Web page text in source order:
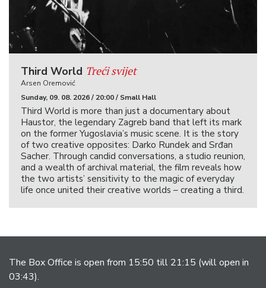
Third World Treći svijet
Arsen Oremović
Sunday, 09. 08. 2026 / 20:00 / Small Hall
Third World is more than just a documentary about
Haustor, the legendary Zagreb band that left its mark
on the former Yugoslavia’s music scene. It is the story
of two creative opposites: Darko Rundek and Srđan
Sacher. Through candid conversations, a studio reunion,
and a wealth of archival material, the film reveals how
the two artists’ sensitivity to the magic of everyday
life once united their creative worlds – creating a third.
The Box Office is open from 15:50 till 21:15 (will open in
03:43).